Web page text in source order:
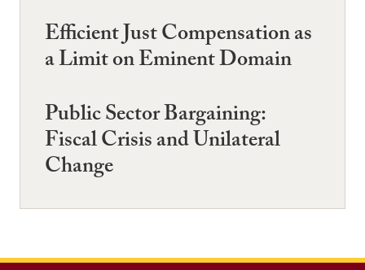
Efficient Just Compensation as
a Limit on Eminent Domain
Public Sector Bargaining:
Fiscal Crisis and Unilateral
Change